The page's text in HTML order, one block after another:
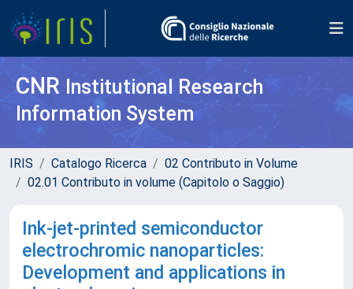
CNR Institutional Research
Information System
IRIS Catalogo Ricerca
02 Contributo in Volume
02.01 Contributo in volume (Capitolo o Saggio)
Ink-jet-printed semiconductor
electrochromic nanoparticles:
Development and applications in